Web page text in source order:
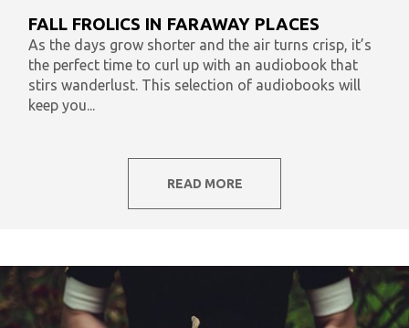
In Our Time AudiOpinion Reset
FALL FROLICS IN FARAWAY PLACES
As the days grow shorter and the air turns crisp, it’s
the perfect time to curl up with an audiobook that
stirs wanderlust. This selection of audiobooks will
keep you...
READ MORE